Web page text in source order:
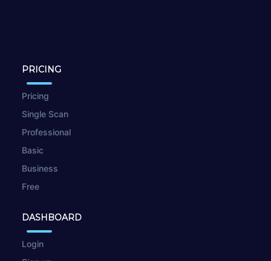
PRICING
Pricing
Single Scan
Professional
Basic
Business
Free
DASHBOARD
Login